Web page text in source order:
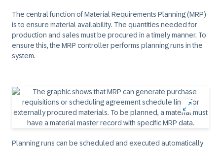
The central function of Material Requirements Planning (MRP)
is to ensure material availability. The quantities needed for
production and sales must be procured in a timely manner. To
ensure this, the MRP controller performs planning runs in the
system.
Planning runs can be scheduled and executed automatically